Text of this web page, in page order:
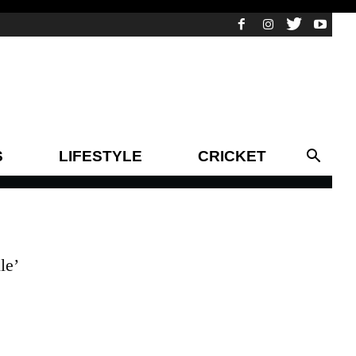
LIFESTYLE CRICKET